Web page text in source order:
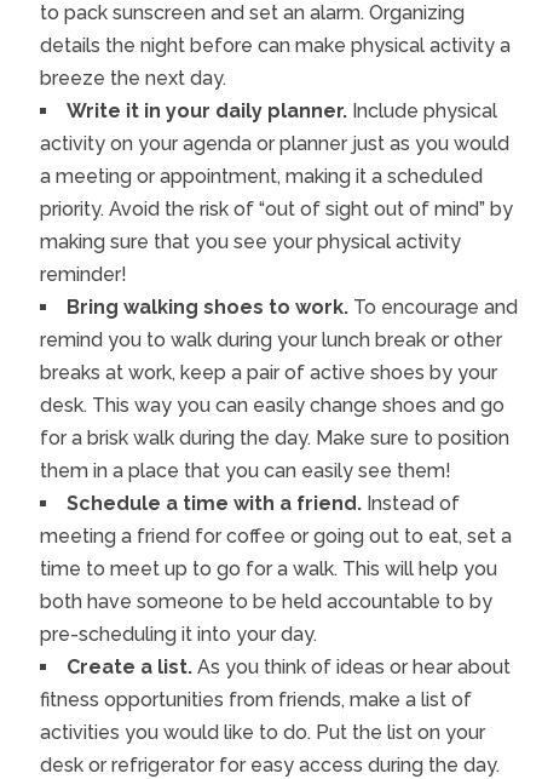
to pack sunscreen and set an alarm. Organizing
details the night before can make physical activity a
breeze the next day.
Write it in your daily planner. Include physical
activity on your agenda or planner just as you would
a meeting or appointment, making it a scheduled
priority. Avoid the risk of “out of sight out of mind” by
making sure that you see your physical activity
reminder!
Bring walking shoes to work. To encourage and
remind you to walk during your lunch break or other
breaks at work, keep a pair of active shoes by your
desk. This way you can easily change shoes and go
for a brisk walk during the day. Make sure to position
them in a place that you can easily see them!
Schedule a time with a friend. Instead of
meeting a friend for coffee or going out to eat, set a
time to meet up to go for a walk. This will help you
both have someone to be held accountable to by
pre-scheduling it into your day.
Create a list. As you think of ideas or hear about
fitness opportunities from friends, make a list of
activities you would like to do. Put the list on your
desk or refrigerator for easy access during the day.